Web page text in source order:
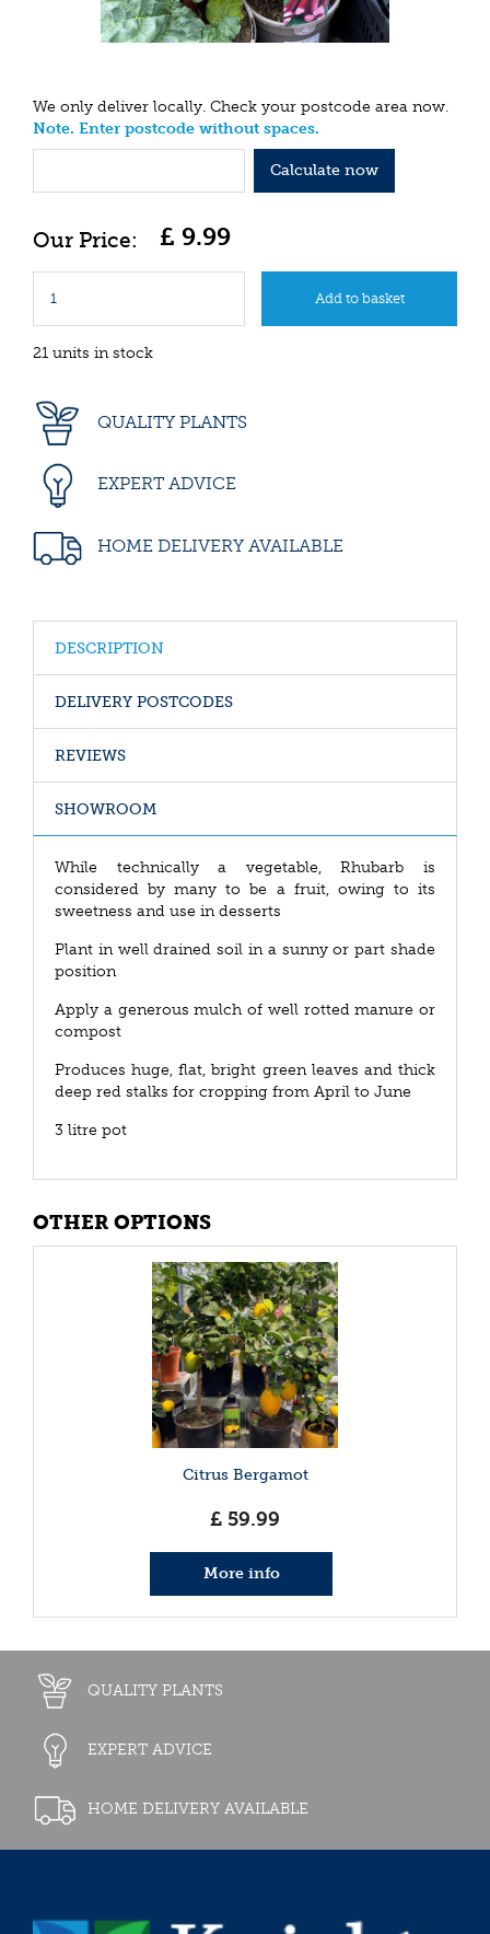
We only deliver locally. Check your postcode area now.
Note. Enter postcode without spaces.
Calculate now
£ 9.99
21 units in stock
QUALITY PLANTS
EXPERT ADVICE
HOME DELIVERY AVAILABLE
DESCRIPTION
DELIVERY POSTCODES
REVIEWS
SHOWROOM
While technically a vegetable, Rhubarb is
considered by many to be a fruit, owing to its
sweetness and use in desserts
Plant in well drained soil in a sunny or part shade
position
Apply a generous mulch of well rotted manure or
compost
Produces huge, flat, bright green leaves and thick
deep red stalks for cropping from April to June
3 litre pot
OTHER OPTIONS
Citrus Bergamot
£ 59.99
More info
QUALITY PLANTS
EXPERT ADVICE
HOME DELIVERY AVAILABLE